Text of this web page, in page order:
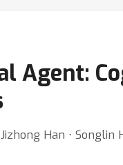
Agent:
Han ⋅ Songlin